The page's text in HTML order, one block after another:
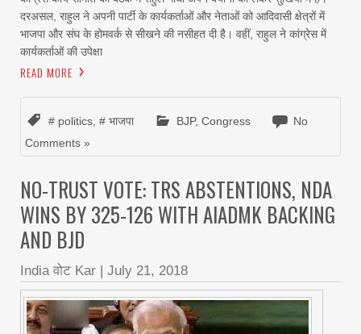
दरअसल, राहुल ने अपनी पार्टी के कार्यकर्ताओं और नेताओं को आदिवासी क्षेत्रों में
भाजपा और संघ के होमवर्क से सीखने की नसीहत दी है। वहीं, राहुल ने कांग्रेस में
कार्यकर्ताओं की उपेक्षा
READ MORE
# politics, # भाजपा BJP, Congress
No
Comments »
NO-TRUST VOTE: TRS ABSTENTIONS, NDA
WINS BY 325-126 WITH AIADMK BACKING
AND BJD
India वोट Kar July 21, 2018